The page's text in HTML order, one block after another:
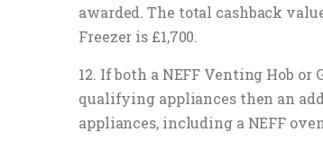
awarded. The total cashback
Freezer is £1,700.
12. If both a NEFF Venting Hob or
qualifying appliances then an
appliances, including a NEFF